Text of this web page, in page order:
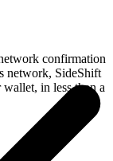
confirmation
network, SideShift
in less than a